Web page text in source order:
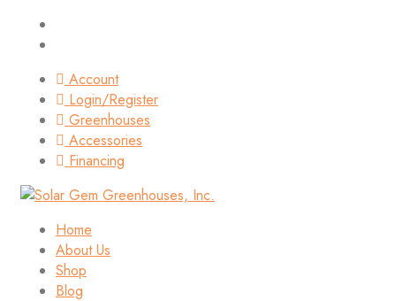
Account
Login/Register
Greenhouses
Accessories
Financing
Home
About Us
Shop
Blog